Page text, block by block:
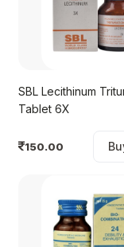
SBL Lecithinum
Tablet 6X
150.00